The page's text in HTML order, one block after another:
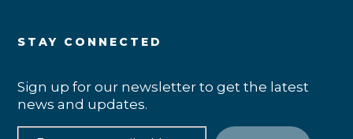
STAY CONNECTED
Sign up for our newsletter to get the latest
news and updates.